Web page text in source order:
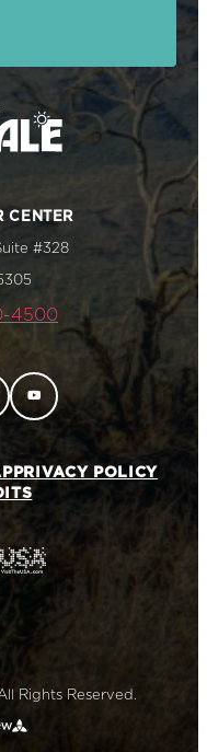
CENTER
#328
4500
PRIVACY POLICY
Rights Reserved.